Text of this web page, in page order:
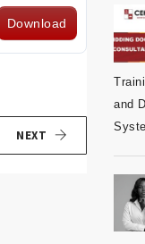
Download
NEXT
and